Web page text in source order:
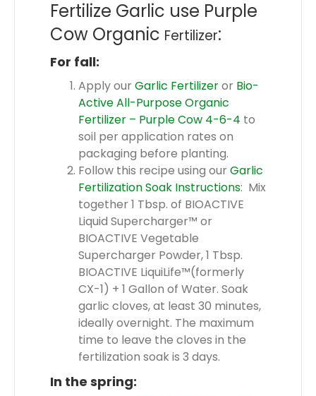
Fertilize Garlic use Purple
Cow Organic Fertilizer:
For fall:
Apply our Garlic Fertilizeror Bio-
Active All-Purpose Organic
Fertilizer – Purple Cow 4-6-4 to
soil per application rates on
packaging before planting.
Follow this recipe using our Garlic
Fertilization Soak Instructions: Mix
together 1 Tbsp. of BIOACTIVE
Liquid Supercharger™ or
BIOACTIVE Vegetable
Supercharger Powder, 1 Tbsp.
BIOACTIVE LiquiLife™(formerly
CX-1) + 1 Gallon of Water. Soak
garlic cloves, at least 30 minutes,
ideally overnight. The maximum
time to leave the cloves in the
fertilization soak is 3 days.
In the spring: